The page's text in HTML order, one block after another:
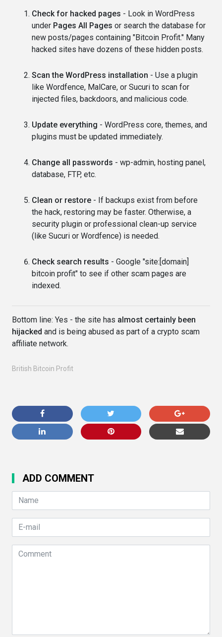
Check for hacked pages - Look in WordPress
under Pages All Pages or search the database for
new posts/pages containing "Bitcoin Profit." Many
hacked sites have dozens of these hidden posts.
Scan the WordPress installation - Use a plugin
like Wordfence, MalCare, or Sucuri to scan for
injected files, backdoors, and malicious code.
Update everything - WordPress core, themes, and
plugins must be updated immediately.
Change all passwords - wp-admin, hosting panel,
database, FTP, etc.
Clean or restore - If backups exist from before
the hack, restoring may be faster. Otherwise, a
security plugin or professional clean-up service
(like Sucuri or Wordfence) is needed.
Check search results - Google "site:[domain]
bitcoin profit" to see if other scam pages are
indexed.
Bottom line: Yes - the site has almost certainly been
hijacked and is being abused as part of a crypto scam
affiliate network.
British Bitcoin Profit
ADD COMMENT